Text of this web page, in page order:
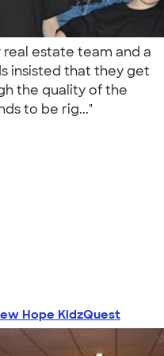
estate team and a
insisted that they get
the quality of the
to be rig..."
Hope KidzQuest